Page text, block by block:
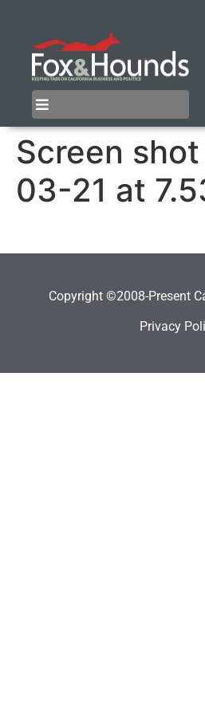
Screen
03-21 at
Copyright ©2008-Present
Privacy